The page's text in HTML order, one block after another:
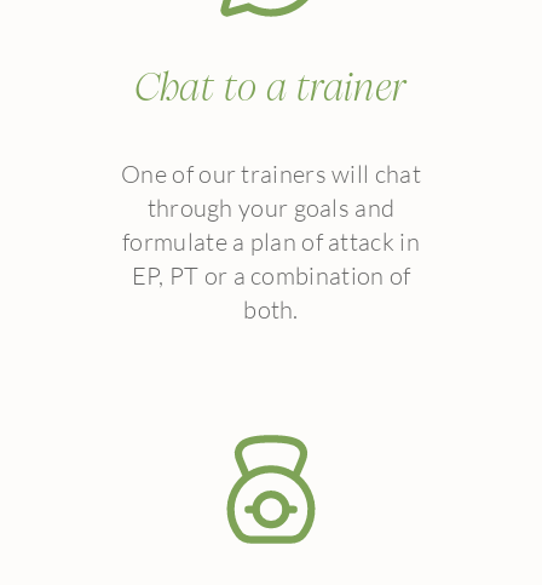
Chat to a trainer
One of our trainers will chat
through your goals and
formulate a plan of attack in
EP, PT or a combination of
both.